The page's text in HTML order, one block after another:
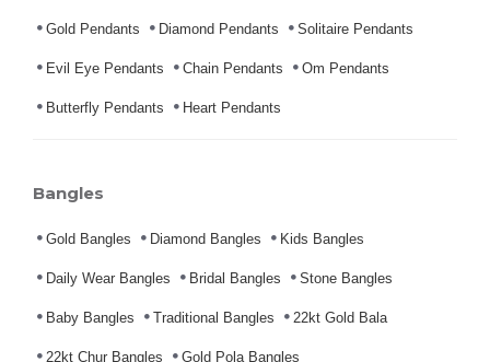
Gold Pendants Diamond Pendants Solitaire Pendants
Evil Eye Pendants Chain Pendants Om Pendants
Butterfly Pendants Heart Pendants
Bangles
Gold Bangles Diamond Bangles Kids Bangles
Daily Wear Bangles Bridal Bangles Stone Bangles
Baby Bangles Traditional Bangles 22kt Gold Bala
22kt Chur Bangles Gold Pola Bangles